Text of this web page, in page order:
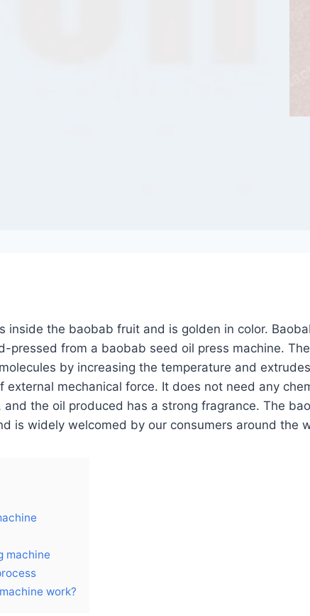
inside the baobab fruit and is golden in color.
pressed from a baobab seed oil press machine.
by increasing the temperature and
mechanical force. It does not need any
the oil produced has a strong fragrance. The
is widely welcomed by our consumers around the
machine
work?